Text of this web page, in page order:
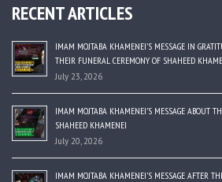
RECENT ARTICLES
IMAM MOJTABA KHAMENEI’S MESSAGE IN
THEIR FUNERAL CEREMONY OF SHAHEED
July 23, 2026
IMAM MOJTABA KHAMENEI’S MESSAGE ABOUT
SHAHEED KHAMENEI
July 20, 2026
IMAM MOJTABA KHAMENEI’S MESSAGE AFTER